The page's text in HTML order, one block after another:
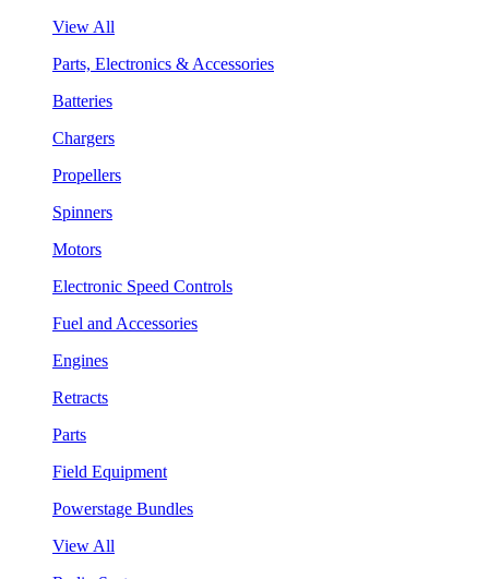
View All
Parts, Electronics & Accessories
Batteries
Chargers
Propellers
Spinners
Motors
Electronic Speed Controls
Fuel and Accessories
Engines
Retracts
Parts
Field Equipment
Powerstage Bundles
View All